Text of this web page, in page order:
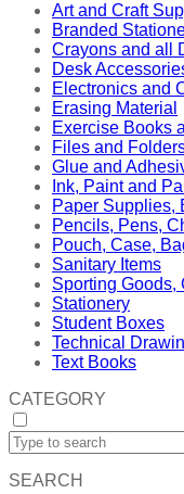
Art and Craft
Branded
Crayons and all
Desk
Electronics and
Erasing Material
Exercise Books
Files and
Glue and
Ink, Paint and
Paper Supplies,
Pencils, Pens,
Pouch, Case,
Sanitary Items
Sporting Goods,
Stationery
Student Boxes
Technical
Text Books
CATEGORY
SEARCH